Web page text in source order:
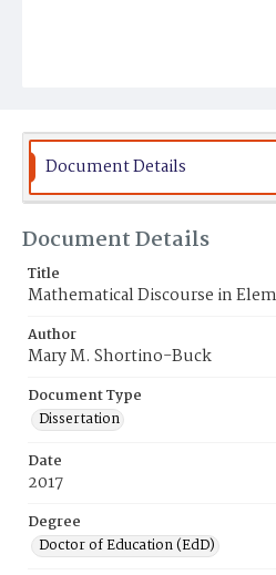
Document Details
Document Details
Title
Mathematical Discourse in
Author
Mary M. Shortino-Buck
Document Type
Dissertation
Date
2017
Degree
Doctor of Education (EdD)